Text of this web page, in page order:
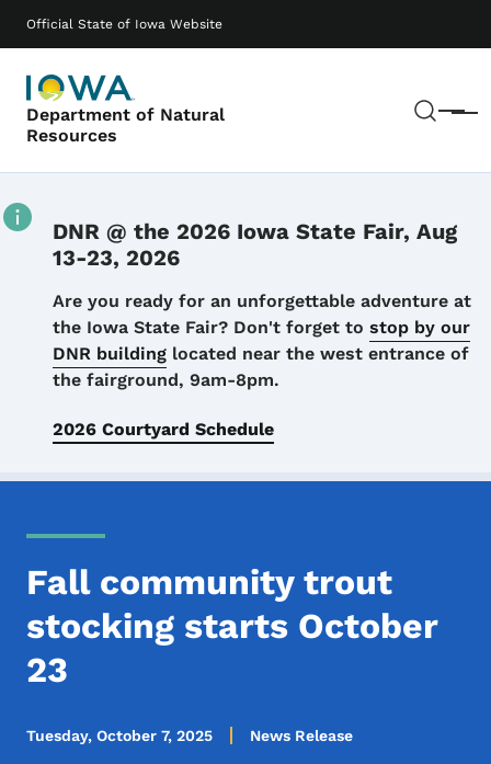
Official State of Iowa Website
Department of Natural
Resources
Menu
Main navigation
DNR @ the 2026 Iowa State Fair, Aug
13-23, 2026
Details
Are you ready for an unforgettable adventure at
the Iowa State Fair? Don't forget to stop by our
DNR building located near the west entrance of
the fairground, 9am-8pm.
2026 Courtyard Schedule
Fall community trout
stocking starts October
23
Tuesday, October 7, 2025 News Release